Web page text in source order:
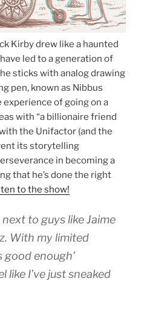
Kirby drew like a haunted
led to a generation of
sticks with analog drawing
pen, known as Nibbus
experience of going on a
with “a billionaire friend
the Unifactor (and the
its storytelling
in becoming a
that he’s done the right
to the show!
to guys like Jaime
With my limited
good enough’
like I’ve just sneaked